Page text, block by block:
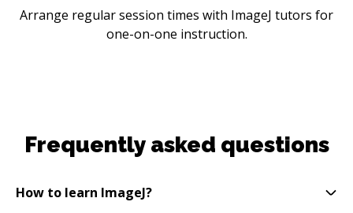
Arrange regular session times with ImageJ tutors for
one-on-one instruction.
Frequently asked questions
How to learn ImageJ?